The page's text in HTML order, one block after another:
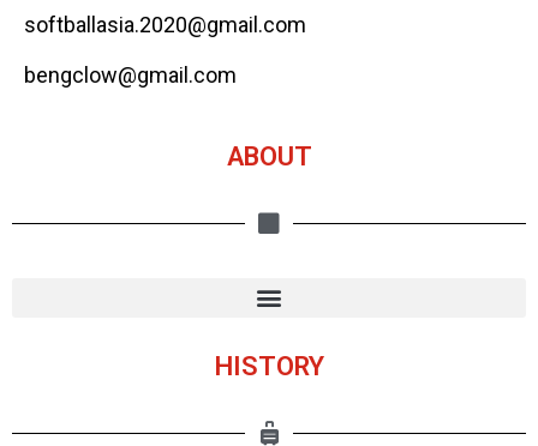
softballasia.2020@gmail.com
bengclow@gmail.com
ABOUT
HISTORY